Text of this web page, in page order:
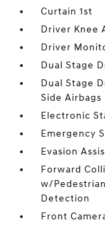
Curtain 1st
Driver Knee
Driver
Dual Stage
Dual Stage
Side Airbags
Electronic
Emergency
Evasion
Forward
w/
Detection
Front